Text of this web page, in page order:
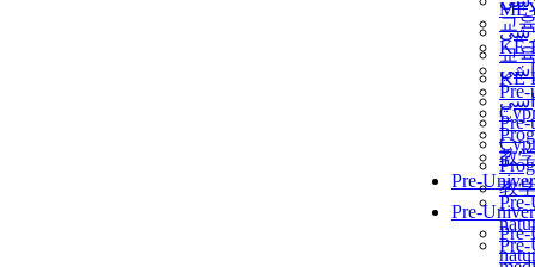
교
KẾ
Pre-
教
Pre-
교
KẾ
Pre-
教
Pre-